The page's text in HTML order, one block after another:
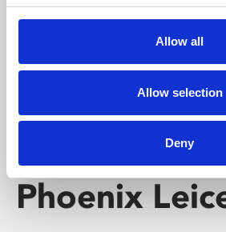
Allow all
Allow selection
Deny
screenings make learning
Phoenix